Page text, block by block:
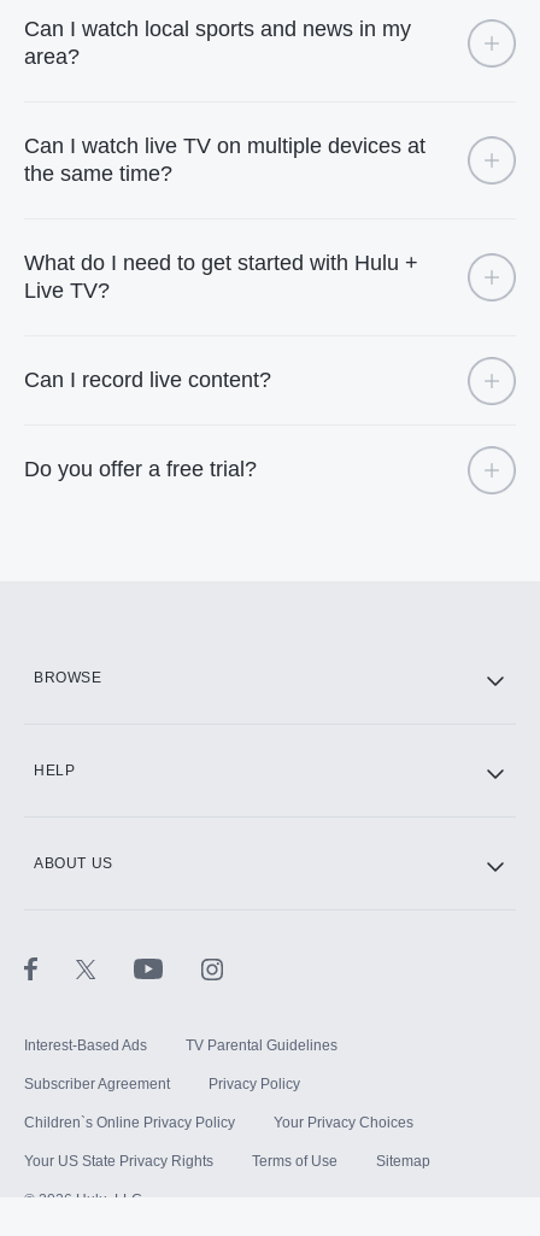
Can I watch local sports and news in my
area?
Can I watch live TV on multiple devices at
the same time?
What do I need to get started with Hulu +
Live TV?
Can I record live content?
Do you offer a free trial?
BROWSE
HELP
ABOUT US
Interest-Based Ads TV Parental Guidelines
Subscriber Agreement Privacy Policy
Children`s Online Privacy Policy Your Privacy Choices
Your US State Privacy Rights Terms of Use Sitemap
© 2026 Hulu, LLC